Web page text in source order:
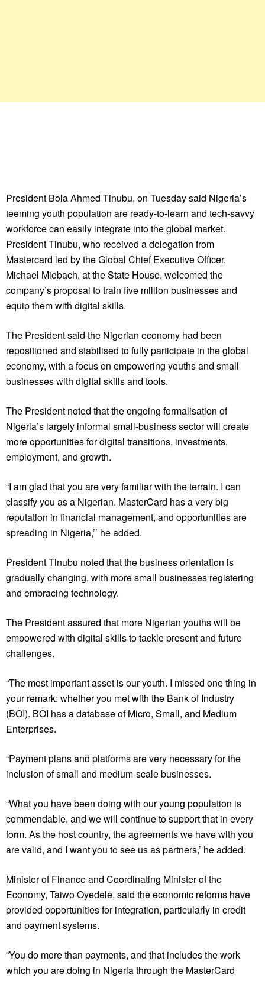
President Bola Ahmed Tinubu, on Tuesday said Nigeria’s
teeming youth population are ready-to-learn and tech-savvy
workforce can easily integrate into the global market.
President Tinubu, who received a delegation from
Mastercard led by the Global Chief Executive Officer,
Michael Miebach, at the State House, welcomed the
company’s proposal to train five million businesses and
equip them with digital skills.
The President said the Nigerian economy had been
repositioned and stabilised to fully participate in the global
economy, with a focus on empowering youths and small
businesses with digital skills and tools.
The President noted that the ongoing formalisation of
Nigeria’s largely informal small-business sector will create
more opportunities for digital transitions, investments,
employment, and growth.
“I am glad that you are very familiar with the terrain. I can
classify you as a Nigerian. MasterCard has a very big
reputation in financial management, and opportunities are
spreading in Nigeria,’’ he added.
President Tinubu noted that the business orientation is
gradually changing, with more small businesses registering
and embracing technology.
The President assured that more Nigerian youths will be
empowered with digital skills to tackle present and future
challenges.
“The most important asset is our youth. I missed one thing in
your remark: whether you met with the Bank of Industry
(BOI). BOI has a database of Micro, Small, and Medium
Enterprises.
“Payment plans and platforms are very necessary for the
inclusion of small and medium-scale businesses.
“What you have been doing with our young population is
commendable, and we will continue to support that in every
form. As the host country, the agreements we have with you
are valid, and I want you to see us as partners,’ he added.
Minister of Finance and Coordinating Minister of the
Economy, Taiwo Oyedele, said the economic reforms have
provided opportunities for integration, particularly in credit
and payment systems.
“You do more than payments, and that includes the work
which you are doing in Nigeria through the MasterCard